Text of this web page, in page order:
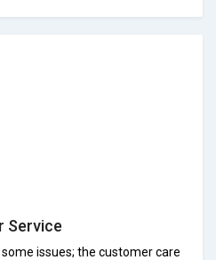
Service
issues; the customer care